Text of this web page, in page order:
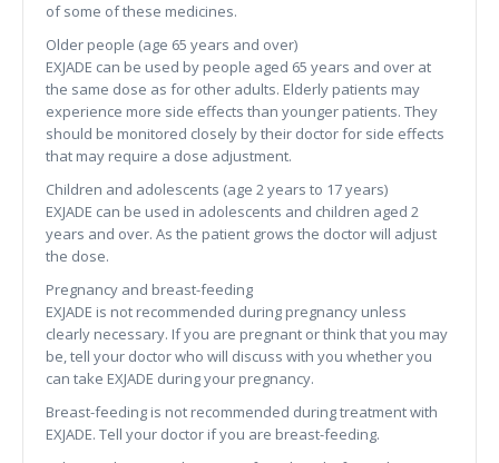
of some of these medicines.
Older people (age 65 years and over)
EXJADE can be used by people aged 65 years and over at
the same dose as for other adults. Elderly patients may
experience more side effects than younger patients. They
should be monitored closely by their doctor for side effects
that may require a dose adjustment.
Children and adolescents (age 2 years to 17 years)
EXJADE can be used in adolescents and children aged 2
years and over. As the patient grows the doctor will adjust
the dose.
Pregnancy and breast-feeding
EXJADE is not recommended during pregnancy unless
clearly necessary. If you are pregnant or think that you may
be, tell your doctor who will discuss with you whether you
can take EXJADE during your pregnancy.
Breast-feeding is not recommended during treatment with
EXJADE. Tell your doctor if you are breast-feeding.